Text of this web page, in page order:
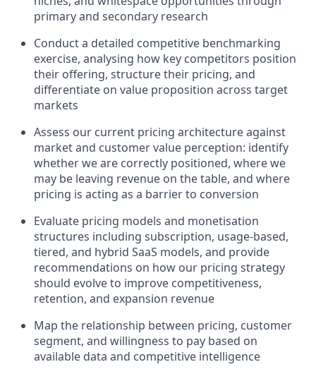
primary and secondary research
Conduct a detailed competitive benchmarking
exercise, analysing how key competitors position
their offering, structure their pricing, and
differentiate on value proposition across target
markets
Assess our current pricing architecture against
market and customer value perception: identify
whether we are correctly positioned, where we
may be leaving revenue on the table, and where
pricing is acting as a barrier to conversion
Evaluate pricing models and monetisation
structures including subscription, usage-based,
tiered, and hybrid SaaS models, and provide
recommendations on how our pricing strategy
should evolve to improve competitiveness,
retention, and expansion revenue
Map the relationship between pricing, customer
segment, and willingness to pay based on
available data and competitive intelligence